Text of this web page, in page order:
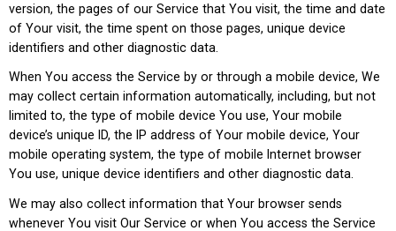
version, the pages of our Service that You visit, the time and date
of Your visit, the time spent on those pages, unique device
identifiers and other diagnostic data.
When You access the Service by or through a mobile device, We
may collect certain information automatically, including, but not
limited to, the type of mobile device You use, Your mobile
device’s unique ID, the IP address of Your mobile device, Your
mobile operating system, the type of mobile Internet browser
You use, unique device identifiers and other diagnostic data.
We may also collect information that Your browser sends
whenever You visit Our Service or when You access the Service